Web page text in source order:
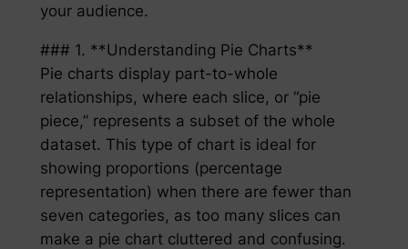
your audience.
### 1. **Understanding Pie Charts**
Pie charts display part-to-whole
relationships, where each slice, or “pie
piece,” represents a subset of the whole
dataset. This type of chart is ideal for
showing proportions (percentage
representation) when there are fewer than
seven categories, as too many slices can
make a pie chart cluttered and confusing.